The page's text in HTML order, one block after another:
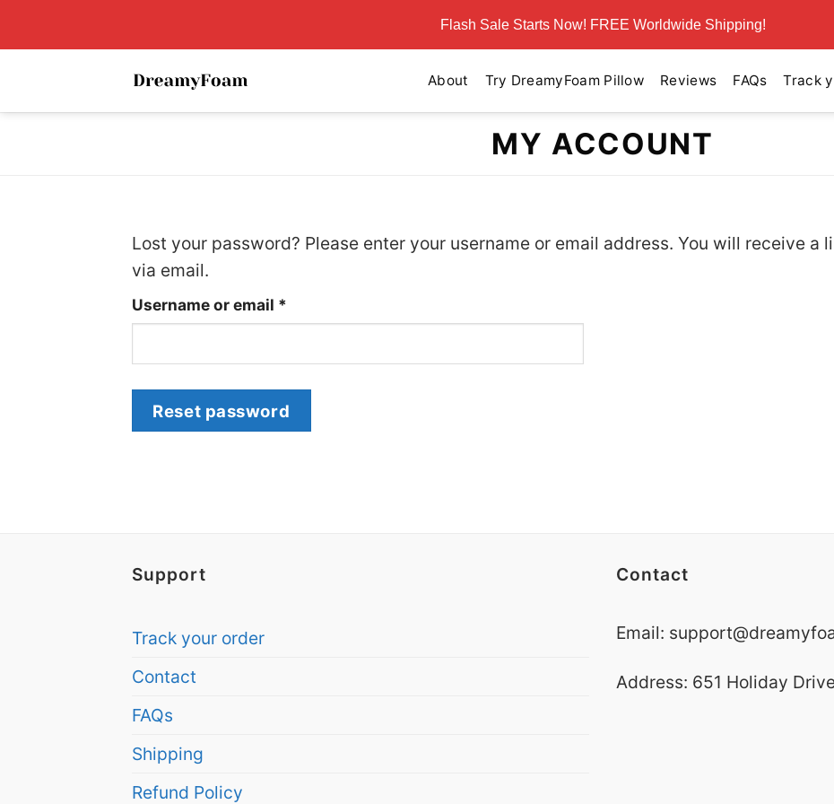
Flash Sale Starts Now! FREE Worldwide Shipping!
About Try DreamyFoam Pillow Reviews FAQs Track
MY ACCOUNT
Lost your password? Please enter your username or email address. You will receive a
via email.
Username or email *
Reset password
Support
Track your order
Contact
FAQs
Shipping
Refund Policy
Contact
Email:
Address: 651 Holiday